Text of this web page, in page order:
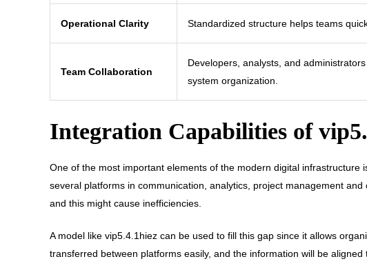
Operational Clarity Standardized structure helps teams
Team Collaboration
Developers, analysts, and
system organization.
Integration Capabilities of
One of the most important elements of the modern digital
several platforms in communication, analytics, project management
and this might cause inefficiencies.
A model like vip5.4.1hiez can be used to fill this gap since it allows
transferred between platforms easily, and the information will be aligned